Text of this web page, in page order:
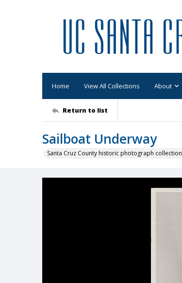
Home View All Collections About
Return to list
Sailboat Underway
Santa Cruz County historic photograph collection